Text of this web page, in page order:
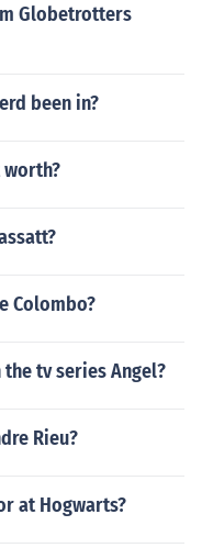
Globetrotters
been in?
worth?
Colombo?
tv series Angel?
Rieu?
at Hogwarts?